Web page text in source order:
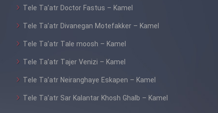
Tele Ta’atr Doctor Fastus – Kamel
Tele Ta’atr Divanegan Motefakker – Kamel
Tele Ta’atr Tale moosh – Kamel
Tele Ta’atr Tajer Venizi – Kamel
Tele Ta’atr Neiranghaye Eskapen – Kamel
Tele Ta’atr Sar Kalantar Khosh Ghalb – Kamel